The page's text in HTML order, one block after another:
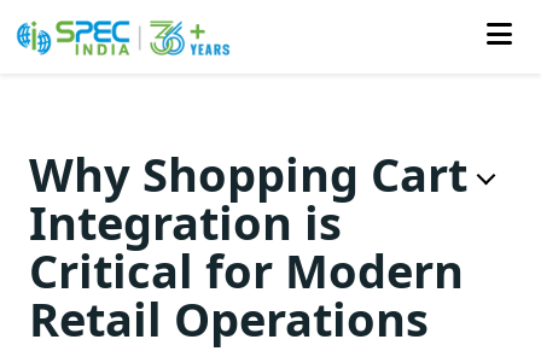
content
Why Shopping Cart
Integration is
Critical for Modern
Retail Operations